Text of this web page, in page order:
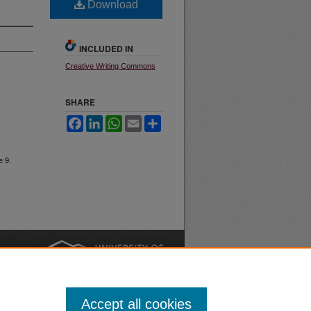
9.
Download
INCLUDED IN
Creative Writing Commons
SHARE
FacebookLinkedInWhatsApp
Email
Accept all cookies